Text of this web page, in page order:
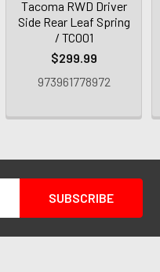
Tacoma RWD Driver
Side Rear Leaf Spring
/ TC001
$299.99
973961778972